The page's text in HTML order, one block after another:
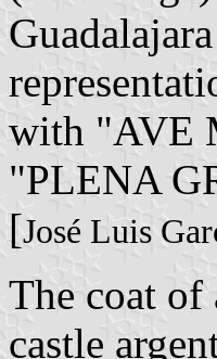
with "AVE
"PLENA
[José Luis
The coat of
castle